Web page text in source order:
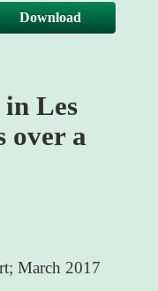
Download
Les
over a
March 2017